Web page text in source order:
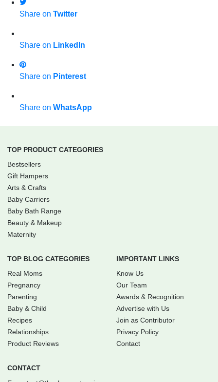
Share on Twitter
Share on LinkedIn
Share on Pinterest
Share on WhatsApp
TOP PRODUCT CATEGORIES
Bestsellers
Gift Hampers
Arts & Crafts
Baby Carriers
Baby Bath Range
Beauty & Makeup
Maternity
TOP BLOG CATEGORIES
Real Moms
Pregnancy
Parenting
Baby & Child
Recipes
Relationships
Product Reviews
IMPORTANT LINKS
Know Us
Our Team
Awards & Recognition
Advertise with Us
Join as Contributor
Privacy Policy
Contact
CONTACT